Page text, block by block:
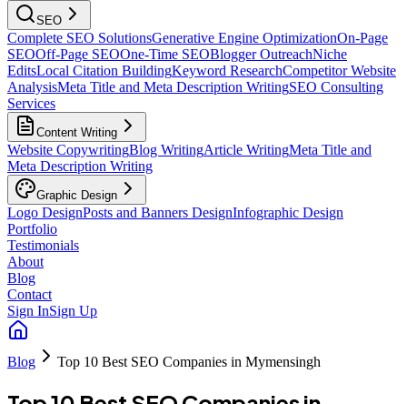
SEO
Complete SEO SolutionsGenerative Engine OptimizationOn-Page
SEOOff-Page SEOOne-Time SEOBlogger OutreachNiche
EditsLocal Citation BuildingKeyword ResearchCompetitor Website
AnalysisMeta Title and Meta Description WritingSEO Consulting
Services
Content Writing
Website CopywritingBlog WritingArticle WritingMeta Title and
Meta Description Writing
Graphic Design
Logo DesignPosts and Banners DesignInfographic Design
Portfolio
Testimonials
About
Blog
Contact
Sign InSign Up
Blog Top 10 Best SEO Companies in Mymensingh